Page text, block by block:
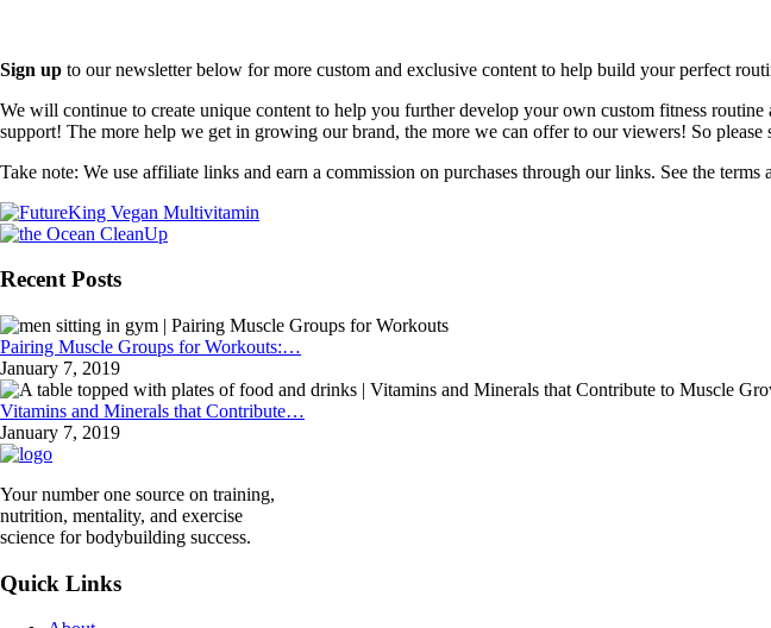
Sign up to our newsletter below for more custom and exclusive content to help build your perfect
We will continue to create unique content to help you further develop your own custom fitness
support! The more help we get in growing our brand, the more we can offer to our viewers! So please
Take note: We use affiliate links and earn a commission on purchases through our links. See the
Recent Posts
Pairing Muscle Groups for Workouts:…
January 7, 2019
Vitamins and Minerals that Contribute…
January 7, 2019
Your number one source on training,
nutrition, mentality, and exercise
science for bodybuilding success.
Quick Links